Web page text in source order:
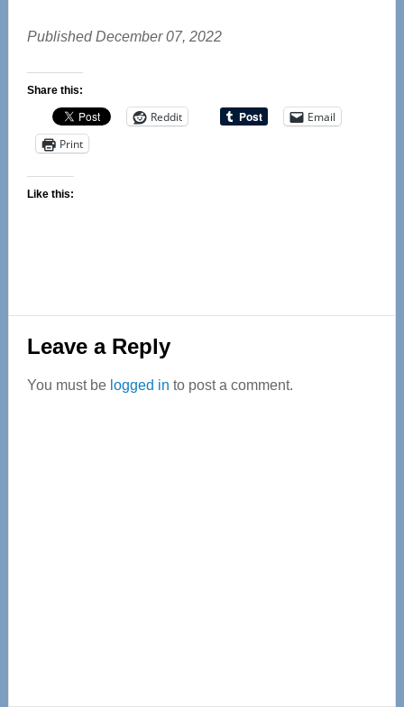
Published December 07, 2022
Share this:
Reddit
Email
Print
Like this:
Reader
Interactions
Leave a Reply
You must be logged in to post a comment.